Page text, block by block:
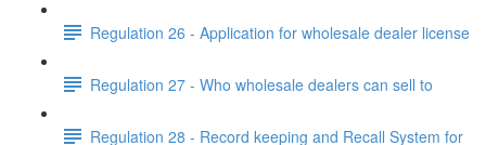
Regulation 26 - Application for wholesale dealer license
Regulation 27 - Who wholesale dealers can sell to
Regulation 28 - Record keeping and Recall System for